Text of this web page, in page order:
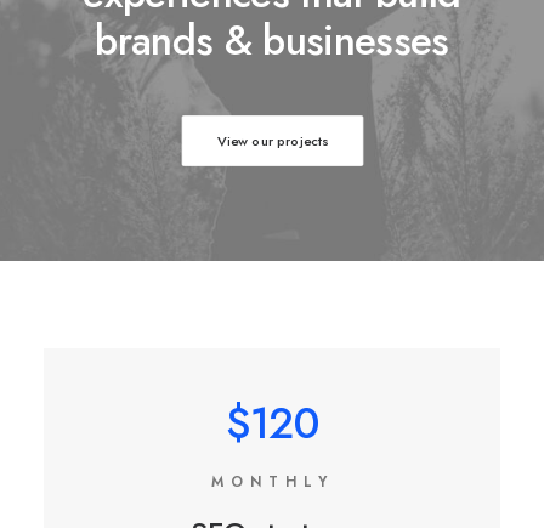
brands & businesses
View our projects
$120
MONTHLY